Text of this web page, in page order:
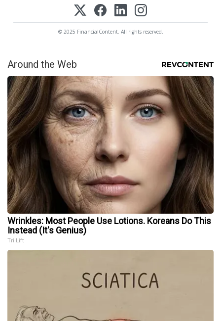
© 2025 FinancialContent. All rights reserved.
Around the Web
Wrinkles: Most People Use Lotions. Koreans Do This
Instead (It's Genius)
Tri Lift